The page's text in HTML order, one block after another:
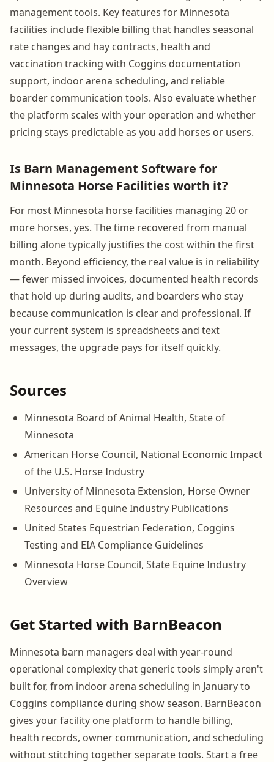
management tools. Key features for Minnesota
facilities include flexible billing that handles seasonal
rate changes and hay contracts, health and
vaccination tracking with Coggins documentation
support, indoor arena scheduling, and reliable
boarder communication tools. Also evaluate whether
the platform scales with your operation and whether
pricing stays predictable as you add horses or users.
Is Barn Management Software for
Minnesota Horse Facilities worth it?
For most Minnesota horse facilities managing 20 or
more horses, yes. The time recovered from manual
billing alone typically justifies the cost within the first
month. Beyond efficiency, the real value is in reliability
— fewer missed invoices, documented health records
that hold up during audits, and boarders who stay
because communication is clear and professional. If
your current system is spreadsheets and text
messages, the upgrade pays for itself quickly.
Sources
Minnesota Board of Animal Health, State of
Minnesota
American Horse Council, National Economic Impact
of the U.S. Horse Industry
University of Minnesota Extension, Horse Owner
Resources and Equine Industry Publications
United States Equestrian Federation, Coggins
Testing and EIA Compliance Guidelines
Minnesota Horse Council, State Equine Industry
Overview
Get Started with BarnBeacon
Minnesota barn managers deal with year-round
operational complexity that generic tools simply aren't
built for, from indoor arena scheduling in January to
Coggins compliance during show season. BarnBeacon
gives your facility one platform to handle billing,
health records, owner communication, and scheduling
without stitching together separate tools. Start a free